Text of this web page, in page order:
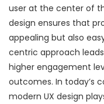
user at the center of
design ensures that
appealing but also
centric approach
higher engagement
outcomes. In today’s
modern UX design